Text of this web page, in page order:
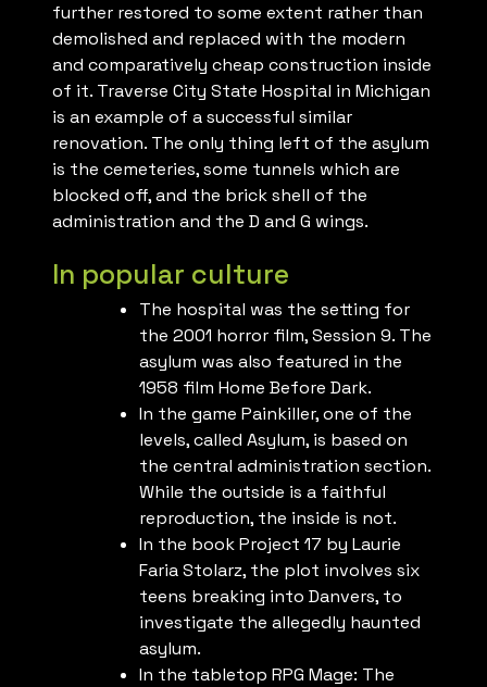
further restored to some extent rather than
demolished and replaced with the modern
and comparatively cheap construction inside
of it. Traverse City State Hospital in Michigan
is an example of a successful similar
renovation. The only thing left of the asylum
is the cemeteries, some tunnels which are
blocked off, and the brick shell of the
administration and the D and G wings.
In popular culture
The hospital was the setting for
the 2001 horror film, Session 9. The
asylum was also featured in the
1958 film Home Before Dark.
In the game Painkiller, one of the
levels, called Asylum, is based on
the central administration section.
While the outside is a faithful
reproduction, the inside is not.
In the book Project 17 by Laurie
Faria Stolarz, the plot involves six
teens breaking into Danvers, to
investigate the allegedly haunted
asylum.
In the tabletop RPG Mage: The